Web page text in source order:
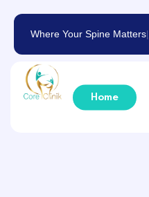
Where Your Spine Matters|
Home